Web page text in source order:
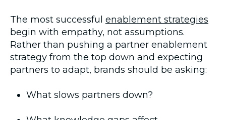
The most successful enablement strategies
begin with empathy, not assumptions.
Rather than pushing a partner enablement
strategy from the top down and expecting
partners to adapt, brands should be asking:
What slows partners down?